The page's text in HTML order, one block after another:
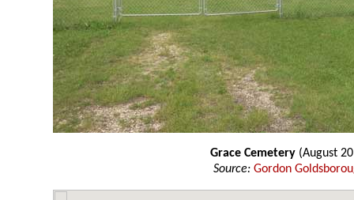
Grace Cemetery(August
Source: Gordon